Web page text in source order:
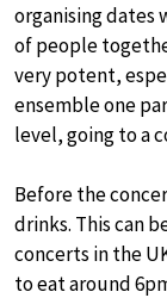
organising dates
of people
very potent,
ensemble one
level, going to a
Before the
drinks. This can
concerts in the
to eat around